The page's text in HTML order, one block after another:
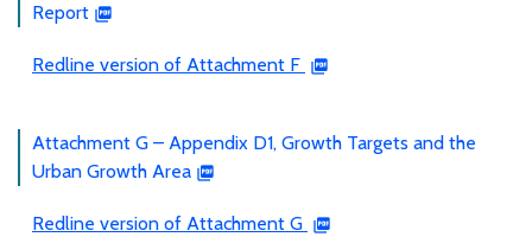
Report
Redline version of Attachment F
Attachment G – Appendix D1, Growth Targets and the
Urban Growth Area
Redline version of Attachment G